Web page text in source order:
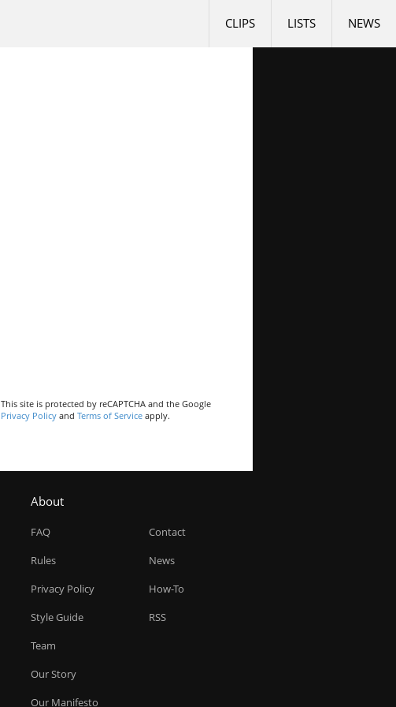
NEWS
LISTS
CLIPS
This site is protected by reCAPTCHA and the Google
Privacy Policy and Terms of Service apply.
About
FAQ
Rules
Privacy Policy
Style Guide
Team
Our Story
Our Manifesto
Contact
News
How-To
RSS